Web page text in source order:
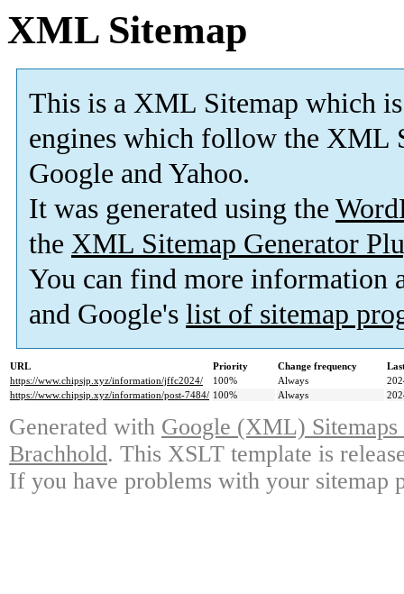
XML Sitemap
This is a XML Sitemap which is
engines which follow the XML
Google and Yahoo.
It was generated using the
the XML Sitemap Generator
You can find more information
and Google's list of sitemap
URL Priority Change frequency
https://www.chipsjp.xyz/information/jffc2024/
100% Always
https://www.chipsjp.xyz/information/post-7484/ 100% Always
Generated with Google (XML)
Brachhold. This XSLT template is
If you have problems with your sitemap